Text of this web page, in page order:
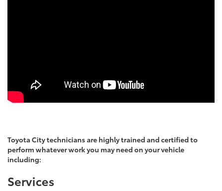
Toyota City technicians are highly trained and certified to
perform whatever work you may need on your vehicle
including:
Services